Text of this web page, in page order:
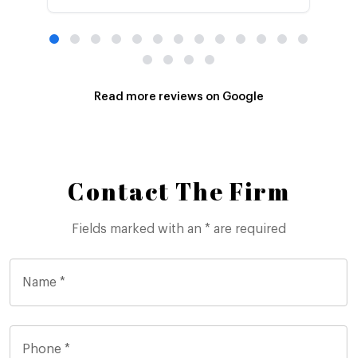
Read more reviews on Google
Contact The Firm
Fields marked with an * are required